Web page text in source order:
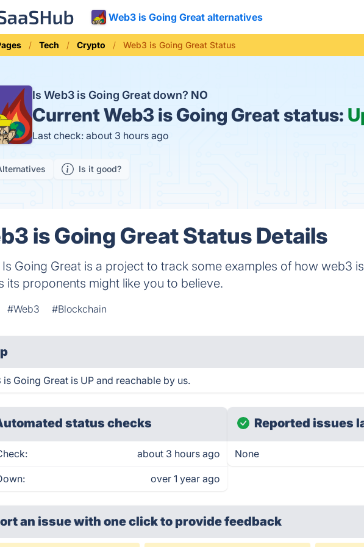
Web3 is Going Great alternatives
Tech Crypto Web3 is Going Great Status
Is Web3 is Going Great down? NO
CurrentWeb3 is Going Great status:
Last check: about 3 hours ago
Is it good?
is Going Great Status Details
Going Great is a project to track some examples of how web3
its proponents might like you to believe.
#Web3 #Blockchain
is Going Great is UP and reachable by us.
status checks
about 3 hours ago
over 1 year ago
Reported issues
None
an issue with one clickto provide feedback